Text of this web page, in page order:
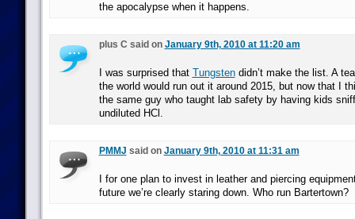
the apocalypse when it happens.
plus C said on January 9th, 2010 at 11:20 am
I was surprised that Tungstendidn’t make the list. A
the world would run out it around 2015, but now that I
the same guy who taught lab safety by having kids
undiluted HCl.
PMMJ said on January 9th, 2010 at 11:31 am
I for one plan to invest in leather and piercing
future we’re clearly staring down. Who run Bartertown?